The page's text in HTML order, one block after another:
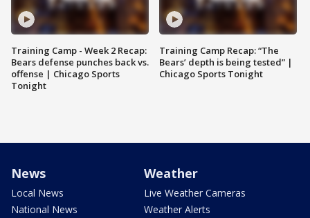
Training Camp - Week 2 Recap:
Bears defense punches back vs.
offense | Chicago Sports
Tonight
Training Camp Recap: “The
Bears’ depth is being tested” |
Chicago Sports Tonight
News
Local News
National News
Weather
Live Weather Cameras
Weather Alerts